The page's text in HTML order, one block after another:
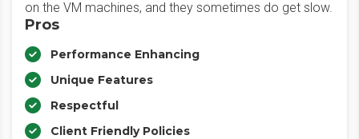
on the VM machines, and they sometimes do get slow.
Pros
Performance Enhancing
Unique Features
Respectful
Client Friendly Policies